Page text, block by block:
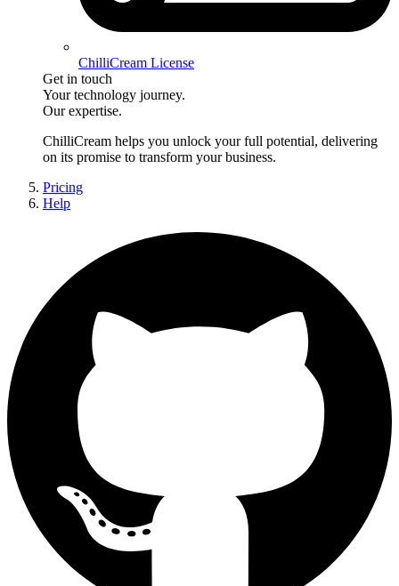
ChilliCream License
Get in touch
Your technology journey.
Our expertise.
ChilliCream helps you unlock your full potential, delivering
on its promise to transform your business.
Pricing
Help